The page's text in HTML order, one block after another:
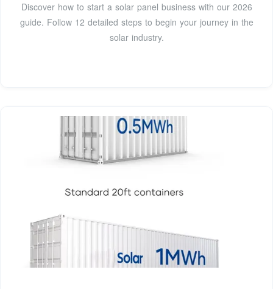
Discover how to start a solar panel business with our 2026
guide. Follow 12 detailed steps to begin your journey in the
solar industry.